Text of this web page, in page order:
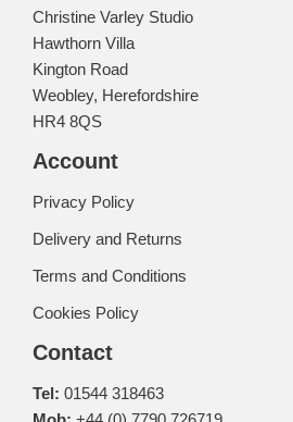
Christine Varley Studio
Hawthorn Villa
Kington Road
Weobley, Herefordshire
HR4 8QS
Account
Privacy Policy
Delivery and Returns
Terms and Conditions
Cookies Policy
Contact
Tel: 01544 318463